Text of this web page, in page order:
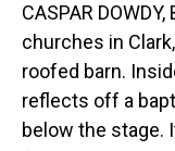
CASPAR
churches in
roofed barn.
reflects off a
below the stage.